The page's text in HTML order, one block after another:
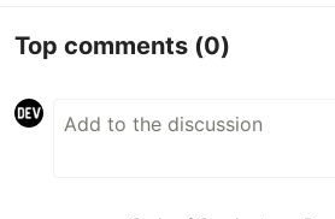
Top comments (0)